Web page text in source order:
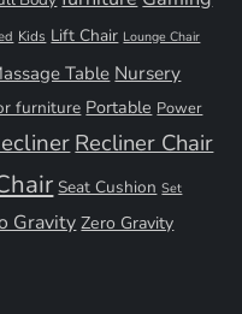
Kids Lift Chair Lounge Chair
Table Nursery
furniture Portable Power
Recliner Chair
Seat Cushion Set
Gravity Zero Gravity